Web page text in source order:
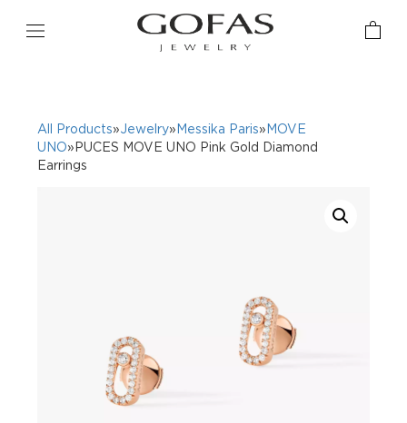
All Products»Jewelry» Messika Paris» MOVE
UNO»PUCES MOVE UNO Pink Gold Diamond
Earrings